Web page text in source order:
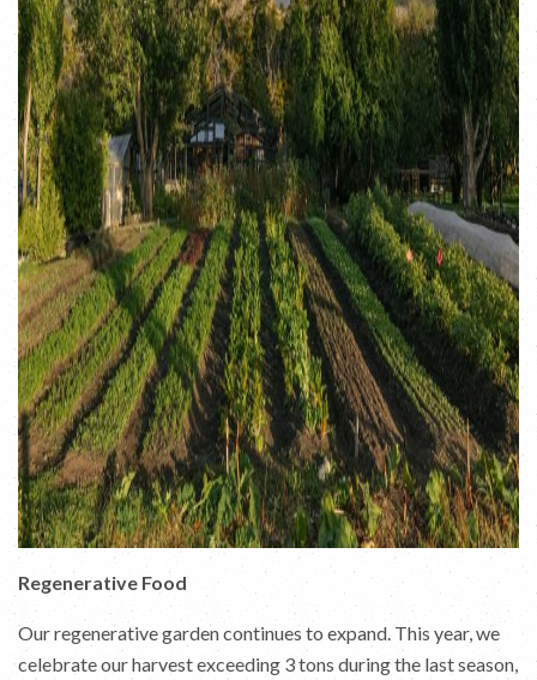
Regenerative Food
Our regenerative garden continues to expand. This year, we
celebrate our harvest exceeding 3 tons during the last season,